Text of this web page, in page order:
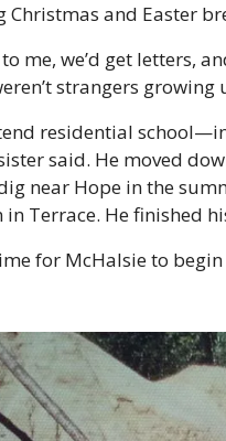
and Easter
me, we’d get letters,
strangers growing
residential
said. He moved
near Hope in the
Terrace. He finished
for McHalsie to